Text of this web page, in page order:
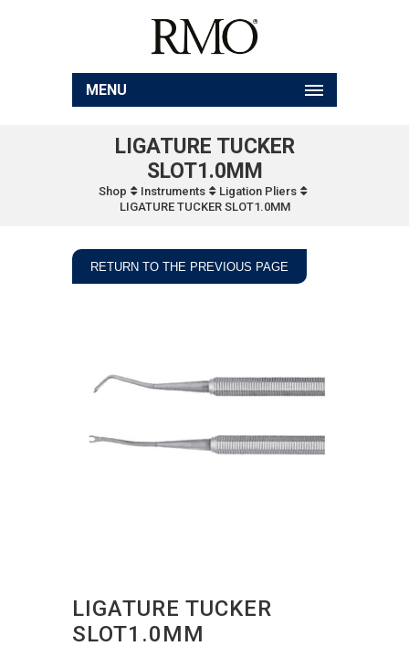
MENU
LIGATURE TUCKER
SLOT1.0MM
Shop Instruments
Ligation Pliers
LIGATURE TUCKER SLOT1.0MM
RETURN TO THE PREVIOUS PAGE
LIGATURE TUCKER
SLOT1.0MM